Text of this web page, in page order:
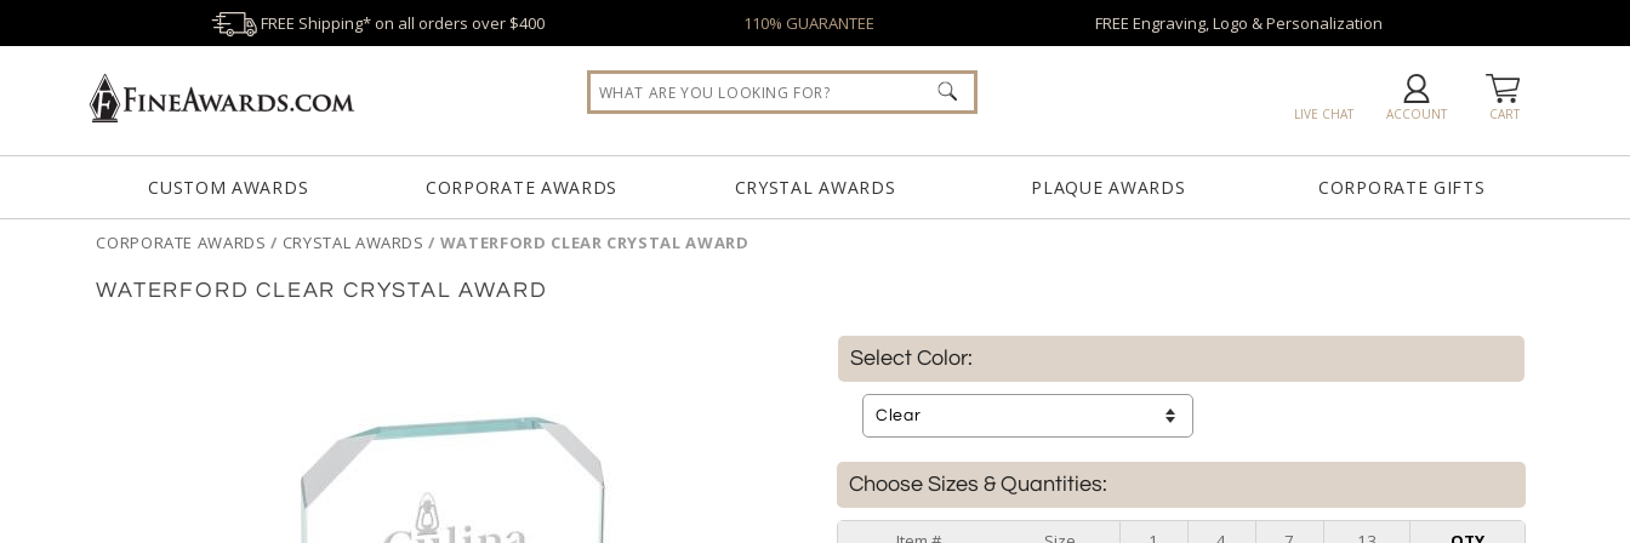
FREE Shipping* on all orders over $400 110% GUARANTEE FREE Engraving, Logo & Personalization
CART
ACCOUNT
LIVE CHAT
CUSTOM AWARDS CORPORATE AWARDS CRYSTAL AWARDS PLAQUE AWARDS CORPORATE GIFTS
CORPORATE AWARDS / CRYSTAL AWARDS / WATERFORD CLEAR CRYSTAL AWARD
WATERFORD CLEAR CRYSTAL AWARD
Select Color:
Choose Sizes & Quantities: